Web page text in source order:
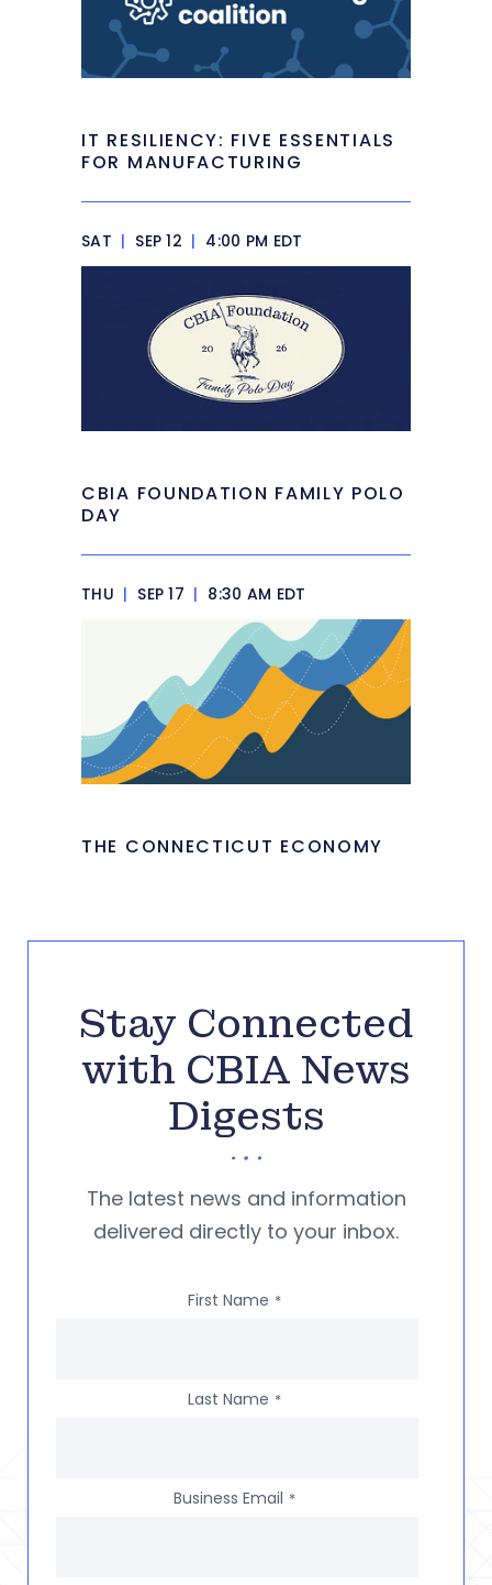
IT RESILIENCY: FIVE ESSENTIALS
FOR MANUFACTURING
SAT | SEP 12 | 4:00 PM EDT
CBIA FOUNDATION FAMILY POLO
DAY
THU | SEP 17 | 8:30 AM EDT
THE CONNECTICUT ECONOMY
Stay Connected
with CBIA News
Digests
The latest news and information
delivered directly to your inbox.
First Name *
Last Name *
Business Email *